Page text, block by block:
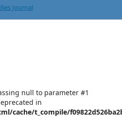
null to parameter #1
in
cache/t_compile/